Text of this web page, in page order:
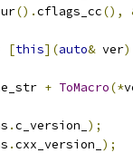
().cflags_cc(),
[this](auto& ver)
+ ToMacro(*
.c_version_ );
.cxx_version_ );